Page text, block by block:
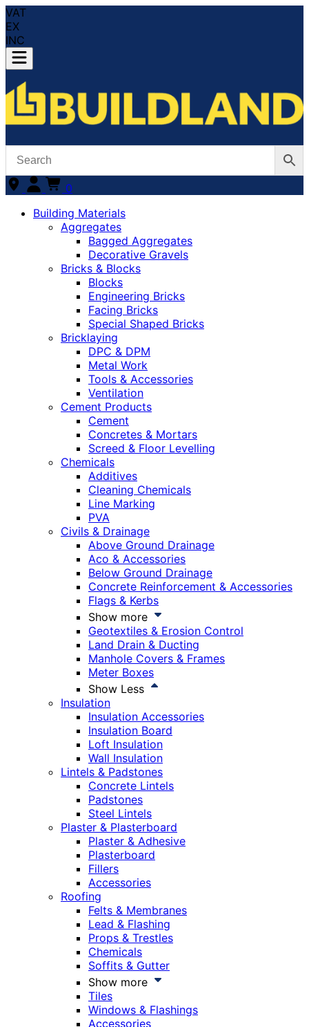
VAT
EX
INC
0
Building Materials
Aggregates
Bagged Aggregates
Decorative Gravels
Bricks & Blocks
Blocks
Engineering Bricks
Facing Bricks
Special Shaped Bricks
Bricklaying
DPC & DPM
Metal Work
Tools & Accessories
Ventilation
Cement Products
Cement
Concretes & Mortars
Screed & Floor Levelling
Chemicals
Additives
Cleaning Chemicals
Line Marking
PVA
Civils & Drainage
Above Ground Drainage
Aco & Accessories
Below Ground Drainage
Concrete Reinforcement & Accessories
Flags & Kerbs
Show more
Geotextiles & Erosion Control
Land Drain & Ducting
Manhole Covers & Frames
Meter Boxes
Show Less
Insulation
Insulation Accessories
Insulation Board
Loft Insulation
Wall Insulation
Lintels & Padstones
Concrete Lintels
Padstones
Steel Lintels
Plaster & Plasterboard
Plaster & Adhesive
Plasterboard
Fillers
Accessories
Roofing
Felts & Membranes
Lead & Flashing
Props & Trestles
Chemicals
Soffits & Gutter
Show more
Tiles
Windows & Flashings
Accessories